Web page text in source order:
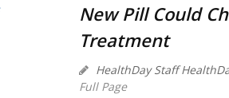
New Pill Could
Treatment
HealthDay Staff
Full Page